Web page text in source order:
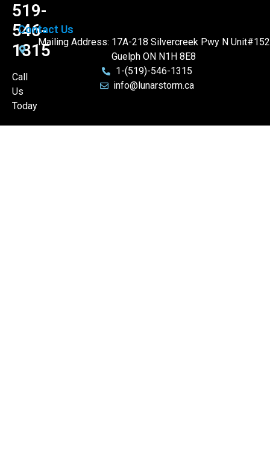
519-
546-
1315
Call
Us
Today
Contact Us
Mailing Address: 17A-218 Silvercreek Pwy N Unit#152
Guelph ON N1H 8E8
1-(519)-546-1315
info@lunarstorm.ca